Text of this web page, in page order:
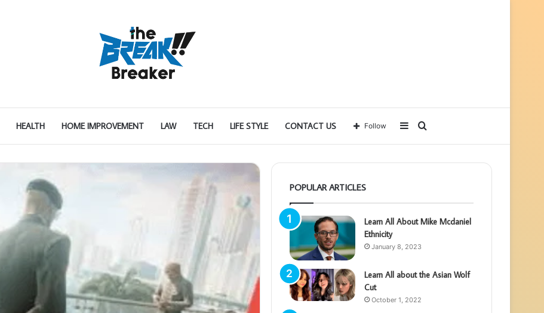
HEALTH HOME IMPROVEMENT LAW TECH LIFE STYLE CONTACT US
for
Sidebar
Follow
POPULAR ARTICLES
Learn All About Mike Mcdaniel
Ethnicity
January 8, 2023
Learn All about the Asian Wolf
Cut
October 1, 2022